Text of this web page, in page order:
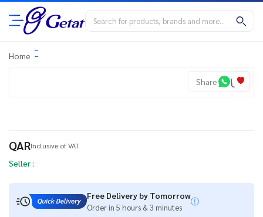
Home
Share
QARInclusive of VAT
Seller :
Free Delivery by Tomorrow
Order in 5 hours & 3 minutes